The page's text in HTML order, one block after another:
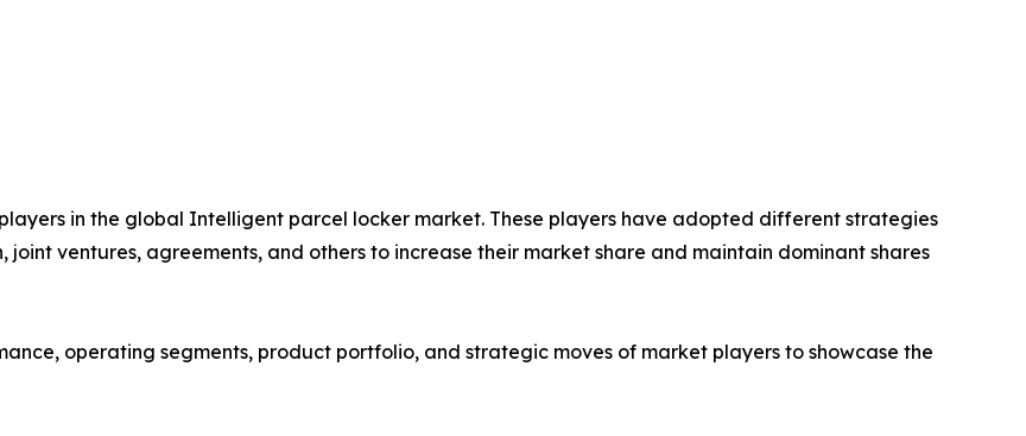
in the global Intelligent parcel locker market. These players have adopted different strategies
joint ventures, agreements, and others to increase their market share and maintain dominant shares
operating segments, product portfolio, and strategic moves of market players to showcase the